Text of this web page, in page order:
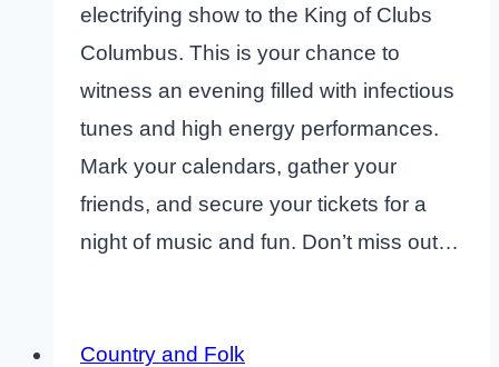
electrifying show to the King of Clubs
Columbus. This is your chance to
witness an evening filled with infectious
tunes and high energy performances.
Mark your calendars, gather your
friends, and secure your tickets for a
night of music and fun. Don’t miss out…
Country and Folk